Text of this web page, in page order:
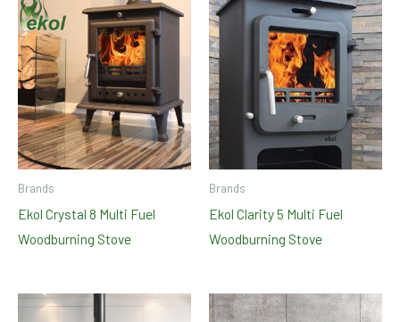
Brands
Ekol Crystal 8 Multi Fuel
Woodburning Stove
Brands
Ekol Clarity 5 Multi Fuel
Woodburning Stove